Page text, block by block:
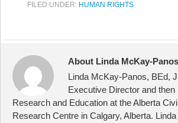
FILED UNDER: HUMAN RIGHTS
About Linda McKay-Panos
Linda McKay-Panos, BEd,
Executive Director and then
Research and Education at the Alberta
Research Centre in Calgary, Alberta. Linda